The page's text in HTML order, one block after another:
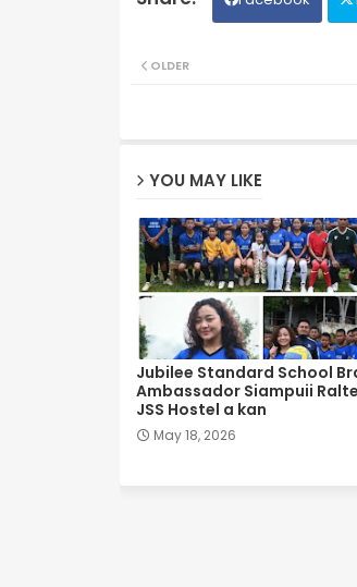
OLDER
YOU MAY LIKE
Jubilee Standard School
Ambassador Siampuii
JSS Hostel a kan
May 18, 2026